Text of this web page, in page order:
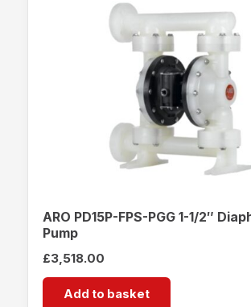
ARO PD15P-FPS-PGG 1-1/2″
Pump
£3,518.00
Add to basket